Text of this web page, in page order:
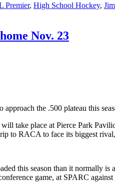
Premier, High School Hockey,
Nov. 23
the .500 plateau this
will take place at Pierce Park
to RACA to face its biggest
this season than it normally
game, at SPARC